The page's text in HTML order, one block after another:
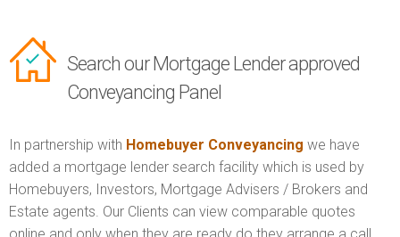
Search our Mortgage Lender approved
Conveyancing Panel
In partnership with Homebuyer Conveyancing we have
added a mortgage lender search facility which is used by
Homebuyers, Investors, Mortgage Advisers / Brokers and
Estate agents. Our Clients can view comparable quotes